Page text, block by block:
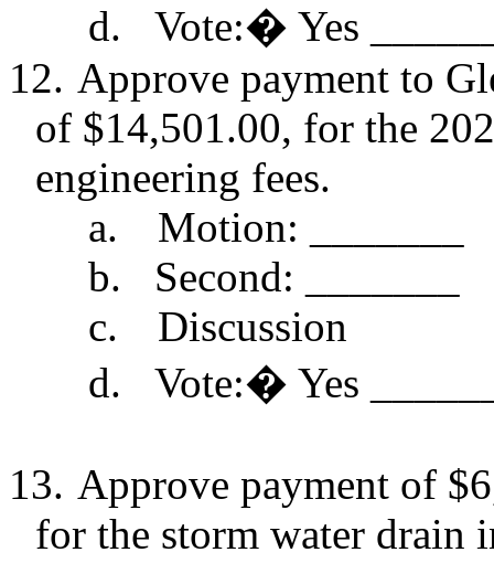
d.
Vote:� Yes
12. Approve payment to
of $14,501.00, for the
engineering fees.
a.
Motion: _______
b.
Second: _______
c.
Discussion
d.
Vote:� Yes
13. Approve payment of
for the storm water drain